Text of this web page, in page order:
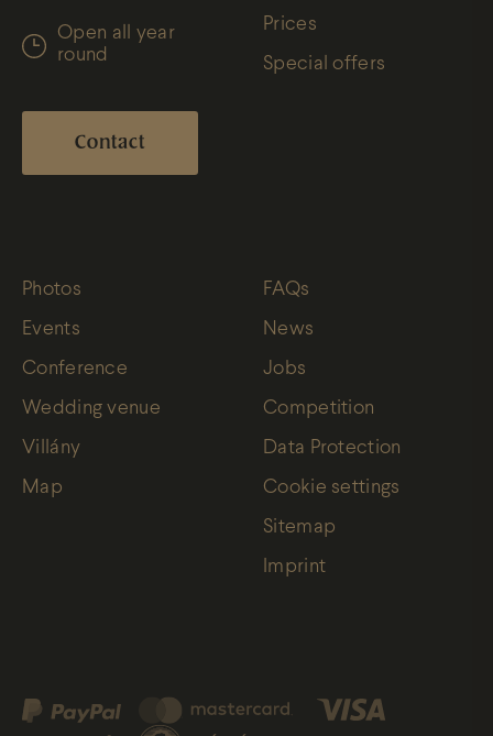
Open all year
round
Contact
Prices
Special offers
Photos
Events
Conference
Wedding venue
Villány
Map
FAQs
News
Jobs
Competition
Data Protection
Cookie settings
Sitemap
Imprint